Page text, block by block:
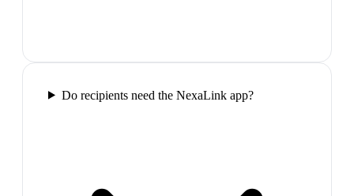
Do recipients need the NexaLink app?